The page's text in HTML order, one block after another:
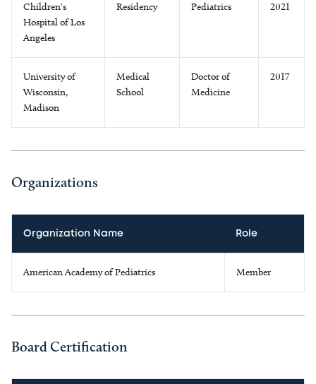
Children's
Hospital of Los
Angeles
Residency Pediatrics 2021
University of
Wisconsin,
Madison
Medical
School
Doctor of
Medicine
2017
Organizations
Organization Name Role
American Academy of Pediatrics Member
Board Certification